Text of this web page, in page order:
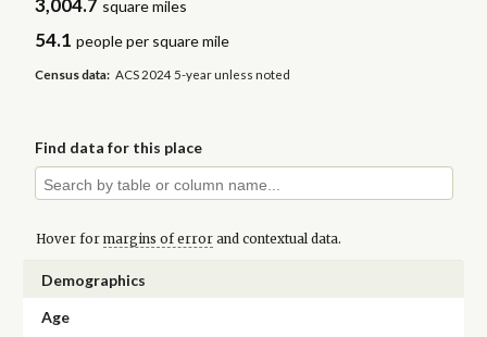
3,004.7 square miles
54.1 people per square mile
Census data: ACS 2024 5-year unless noted
Find data for this place
Hover for margins of errorand contextual data.
Demographics
Age